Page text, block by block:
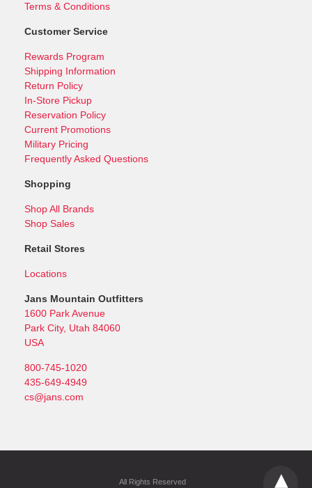
Terms & Conditions
Customer Service
Rewards Program
Shipping Information
Return Policy
In-Store Pickup
Reservation Policy
Current Promotions
Military Pricing
Frequently Asked Questions
Shopping
Shop All Brands
Shop Sales
Retail Stores
Locations
Jans Mountain Outfitters
1600 Park Avenue
Park City, Utah 84060
USA
800-745-1020
435-649-4949
cs@jans.com
All Rights Reserved